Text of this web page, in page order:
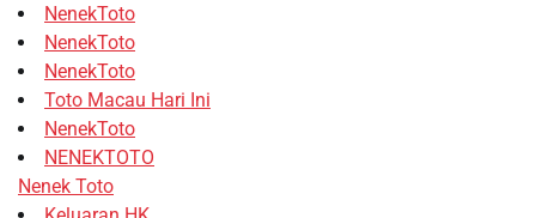
NenekToto
NenekToto
NenekToto
Toto Macau Hari Ini
NenekToto
NENEKTOTO
Nenek Toto